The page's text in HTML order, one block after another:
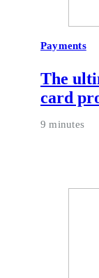
Payments
The
card
9 minutes